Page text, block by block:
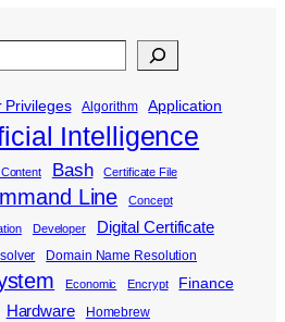
Privileges Algorithm Application
Intelligence
Bash Certificate File
Line Concept
Developer Digital Certificate
Domain Name Resolution
Economic Encrypt Finance
Hardware Homebrew